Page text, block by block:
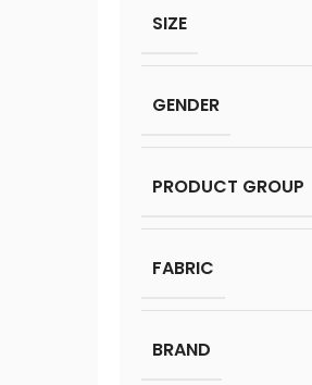
SIZE
GENDER
PRODUCT GROUP
FABRIC
BRAND